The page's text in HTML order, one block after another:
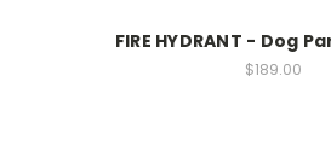
FIRE HYDRANT - Dog
$189.00